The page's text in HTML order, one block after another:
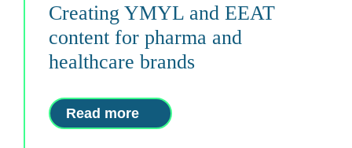
Creating YMYL and EEAT
content for pharma and
healthcare brands
Read more